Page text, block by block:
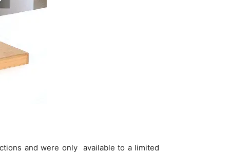
and were only available to a limited